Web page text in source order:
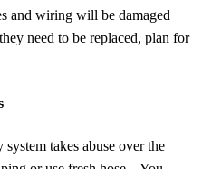
and wiring will be damaged
need to be replaced, plan for
takes abuse over the